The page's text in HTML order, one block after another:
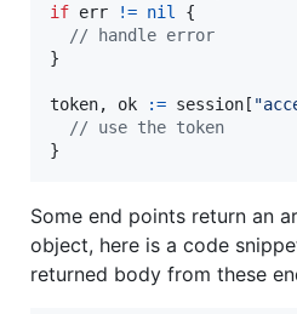
if err != nil
{
// handle error
}
token, ok := session [
// use the token
}
Some end points return an
object, here is a code
returned body from these